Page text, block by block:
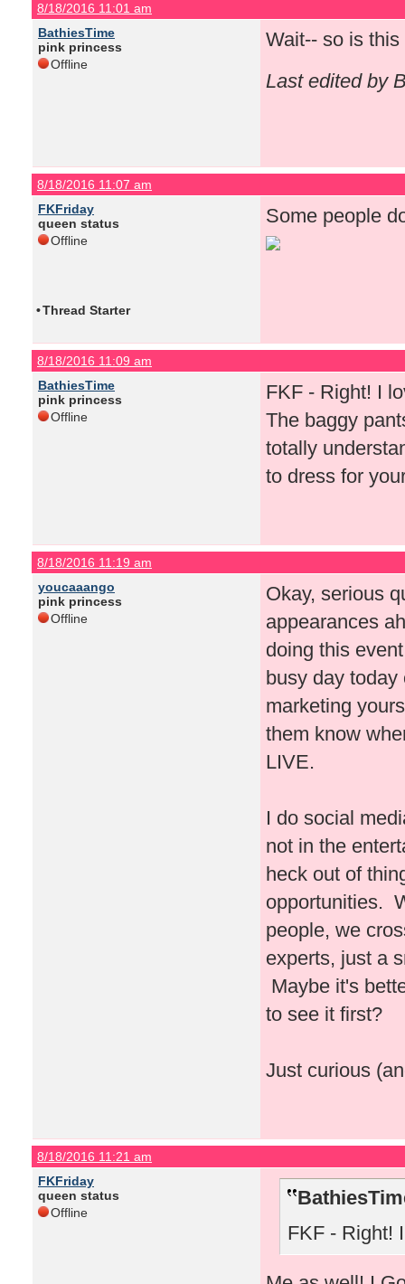
8/18/2016 11:01 am
BathiesTime
pink princess
Offline
Wait-- so is
Last edited by
8/18/2016 11:07 am
FKFriday
queen status
Offline
Some people
•Thread Starter
8/18/2016 11:09 am
BathiesTime
pink princess
Offline
FKF - Right! I
The baggy
totally
to dress for
8/18/2016 11:19 am
youcaaango
pink princess
Offline
Okay, serious
appearances
doing this
busy day
marketing
them know
LIVE.
I do social
not in the
heck out of
opportunities.
people, we
experts, just a
Maybe it's
to see it first?
Just curious
8/18/2016 11:21 am
FKFriday
queen status
Offline
FKF - Right!